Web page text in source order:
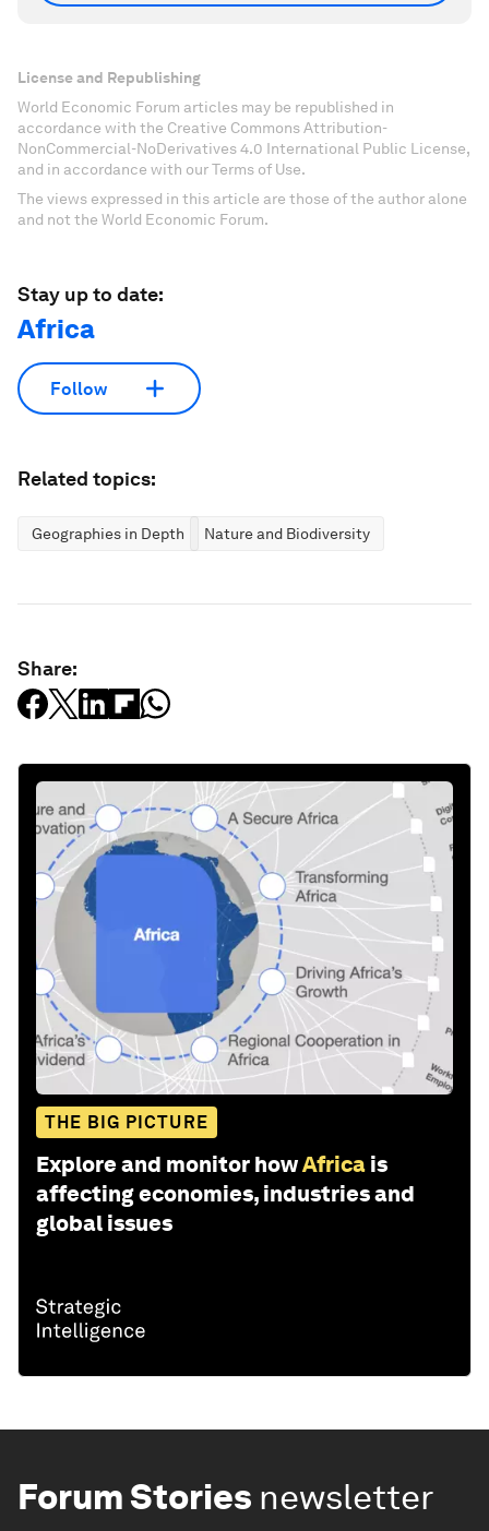
License and Republishing
World Economic Forum articles may be republished in
accordance with the Creative Commons Attribution-
NonCommercial-NoDerivatives 4.0 International Public License,
and in accordance with our Terms of Use.
The views expressed in this article are those of the author alone
and not the World Economic Forum.
Stay up to date:
Africa
Follow
Related topics:
Geographies in Depth Nature and Biodiversity
Share:
THE BIG PICTURE
Explore and monitor howAfrica is
affecting economies, industries and
global issues
Forum Stories newsletter